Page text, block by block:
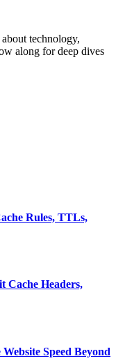
technology,
along for deep dives
Rules, TTLs,
Cache Headers,
Speed Beyond